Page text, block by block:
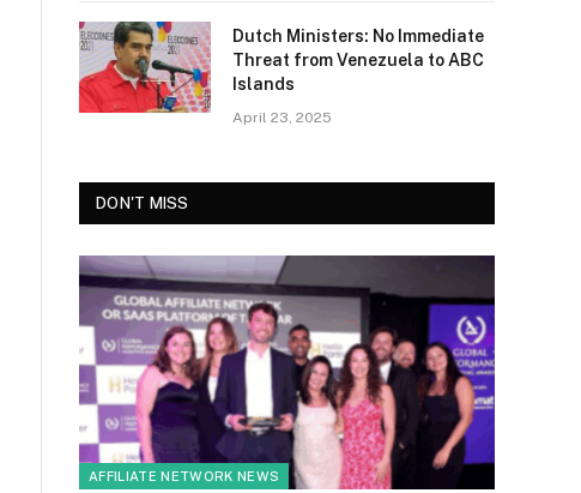
Dutch Ministers: No Immediate
Threat from Venezuela to ABC
Islands
April 23, 2025
DON'T MISS
AFFILIATE NETWORK NEWS